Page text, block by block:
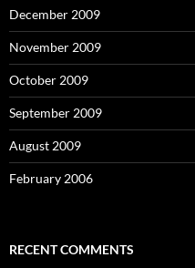
December 2009
November 2009
October 2009
September 2009
August 2009
February 2006
RECENT COMMENTS